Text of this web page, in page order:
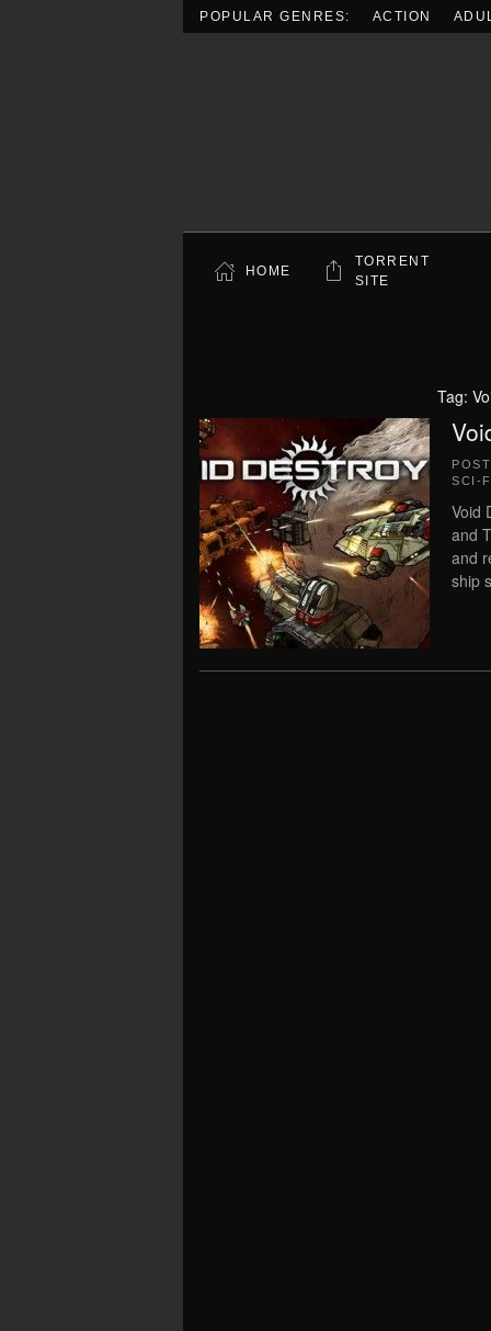
POPULAR GENRES: ACTION
HOME
TORRENT
SITE
Tag:
SCI-
Void
and
and
ship